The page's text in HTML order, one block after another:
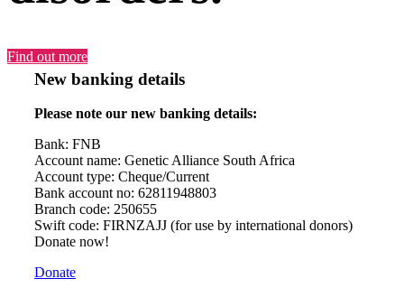
Find out more
New banking details
Please note our new banking details:
Bank: FNB
Account name: Genetic Alliance South Africa
Account type: Cheque/Current
Bank account no: 62811948803
Branch code: 250655
Swift code: FIRNZAJJ (for use by international donors)
Donate now!
Donate